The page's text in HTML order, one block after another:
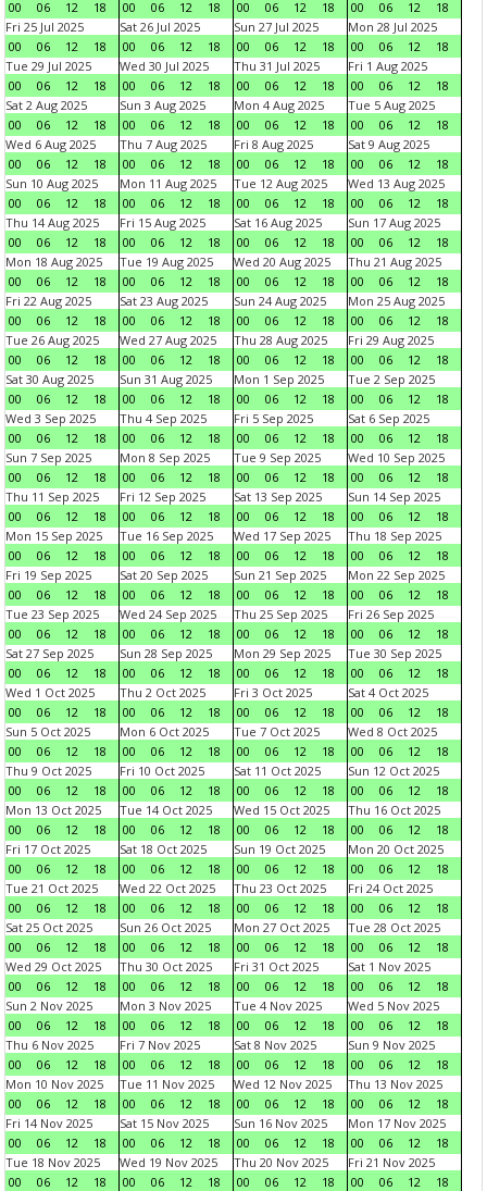
00 06 12 18 00 06 12 18 00 06 12 18 00 06 12
18
Fri 25 Jul 2025
00
06 12 18
Sat 26 Jul 2025
00
06 12 18
Sun 27 Jul 2025
00
06 12 18
Mon 28 Jul 2025
00
06 12
18
Tue 29 Jul 2025
00
06 12 18
Wed 30 Jul 2025
00
06 12 18
Thu 31 Jul 2025
00
06 12 18
Fri 1 Aug 2025
00
06 12
18
Sat 2 Aug 2025
00
06 12 18
Sun 3 Aug 2025
00
06 12 18
Mon 4 Aug 2025
00
06 12 18
Tue 5 Aug 2025
00
06 12
18
Wed 6 Aug 2025
00
06 12 18
Thu 7 Aug 2025
00
06 12 18
Fri 8 Aug 2025
00
06 12 18
Sat 9 Aug 2025
00
06 12
18
Sun 10 Aug 2025
00
06 12 18
Mon 11 Aug 2025
00
06 12 18
Tue 12 Aug 2025
00
06 12 18
Wed 13 Aug 2025
00
06 12
18
Thu 14 Aug 2025
00
06 12 18
Fri 15 Aug 2025
00
06 12 18
Sat 16 Aug 2025
00
06 12 18
Sun 17 Aug 2025
00
06 12
18
Mon 18 Aug 2025
00
06 12 18
Tue 19 Aug 2025
00
06 12 18
Wed 20 Aug 2025
00
06 12 18
Thu 21 Aug 2025
00
06 12
18
Fri 22 Aug 2025
00
06 12 18
Sat 23 Aug 2025
00
06 12 18
Sun 24 Aug 2025
00
06 12 18
Mon 25 Aug 2025
00
06 12
18
Tue 26 Aug 2025
00
06 12 18
Wed 27 Aug 2025
00
06 12 18
Thu 28 Aug 2025
00
06 12 18
Fri 29 Aug 2025
00
06 12
18
Sat 30 Aug 2025
00
06 12 18
Sun 31 Aug 2025
00
06 12 18
Mon 1 Sep 2025
00
06 12 18
Tue 2 Sep 2025
00
06 12
18
Wed 3 Sep 2025
00
06 12 18
Thu 4 Sep 2025
00
06 12 18
Fri 5 Sep 2025
00
06 12 18
Sat 6 Sep 2025
00
06 12
18
Sun 7 Sep 2025
00
06 12 18
Mon 8 Sep 2025
00
06 12 18
Tue 9 Sep 2025
00
06 12 18
Wed 10 Sep 2025
00
06 12
18
Thu 11 Sep 2025
00
06 12 18
Fri 12 Sep 2025
00
06 12 18
Sat 13 Sep 2025
00
06 12 18
Sun 14 Sep 2025
00
06 12
18
Mon 15 Sep 2025
00
06 12 18
Tue 16 Sep 2025
00
06 12 18
Wed 17 Sep 2025
00
06 12 18
Thu 18 Sep 2025
00
06 12
18
Fri 19 Sep 2025
00
06 12 18
Sat 20 Sep 2025
00
06 12 18
Sun 21 Sep 2025
00
06 12 18
Mon 22 Sep 2025
00
06 12
18
Tue 23 Sep 2025
00
06 12 18
Wed 24 Sep 2025
00
06 12 18
Thu 25 Sep 2025
00
06 12 18
Fri 26 Sep 2025
00
06 12
18
Sat 27 Sep 2025
00
06 12 18
Sun 28 Sep 2025
00
06 12 18
Mon 29 Sep 2025
00
06 12 18
Tue 30 Sep 2025
00
06 12
18
Wed 1 Oct 2025
00
06 12 18
Thu 2 Oct 2025
00
06 12 18
Fri 3 Oct 2025
00
06 12 18
Sat 4 Oct 2025
00
06 12
18
Sun 5 Oct 2025
00
06 12 18
Mon 6 Oct 2025
00
06 12 18
Tue 7 Oct 2025
00
06 12 18
Wed 8 Oct 2025
00
06 12
18
Thu 9 Oct 2025
00
06 12 18
Fri 10 Oct 2025
00
06 12 18
Sat 11 Oct 2025
00
06 12 18
Sun 12 Oct 2025
00
06 12
18
Mon 13 Oct 2025
00
06 12 18
Tue 14 Oct 2025
00
06 12 18
Wed 15 Oct 2025
00
06 12 18
Thu 16 Oct 2025
00
06 12
18
Fri 17 Oct 2025
00
06 12 18
Sat 18 Oct 2025
00
06 12 18
Sun 19 Oct 2025
00
06 12 18
Mon 20 Oct 2025
00
06 12
18
Tue 21 Oct 2025
00
06 12 18
Wed 22 Oct 2025
00
06 12 18
Thu 23 Oct 2025
00
06 12 18
Fri 24 Oct 2025
00
06 12
18
Sat 25 Oct 2025
00
06 12 18
Sun 26 Oct 2025
00
06 12 18
Mon 27 Oct 2025
00
06 12 18
Tue 28 Oct 2025
00
06 12
18
Wed 29 Oct 2025
00
06 12 18
Thu 30 Oct 2025
00
06 12 18
Fri 31 Oct 2025
00
06 12 18
Sat 1 Nov 2025
00
06 12
18
Sun 2 Nov 2025
00
06 12 18
Mon 3 Nov 2025
00
06 12 18
Tue 4 Nov 2025
00
06 12 18
Wed 5 Nov 2025
00
06 12
18
Thu 6 Nov 2025
00
06 12 18
Fri 7 Nov 2025
00
06 12 18
Sat 8 Nov 2025
00
06 12 18
Sun 9 Nov 2025
00
06 12
18
Mon 10 Nov 2025
00
06 12 18
Tue 11 Nov 2025
00
06 12 18
Wed 12 Nov 2025
00
06 12 18
Thu 13 Nov 2025
00
06 12
18
Fri 14 Nov 2025
00
06 12 18
Sat 15 Nov 2025
00
06 12 18
Sun 16 Nov 2025
00
06 12 18
Mon 17 Nov 2025
00
06 12
18
Tue 18 Nov 2025
00
06 12 18
Wed 19 Nov 2025
00
06 12 18
Thu 20 Nov 2025
00
06 12 18
Fri 21 Nov 2025
00
06 12
18